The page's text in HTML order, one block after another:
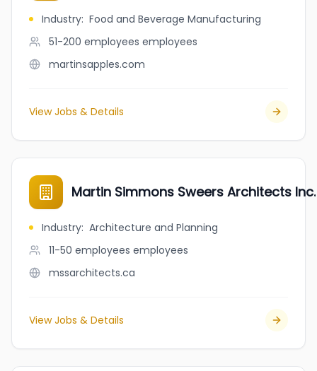
Industry: Food and Beverage Manufacturing
51-200 employees employees
martinsapples.com
View Jobs & Details
Martin Simmons Sweers Architects Inc.
Industry: Architecture and Planning
11-50 employees employees
mssarchitects.ca
View Jobs & Details